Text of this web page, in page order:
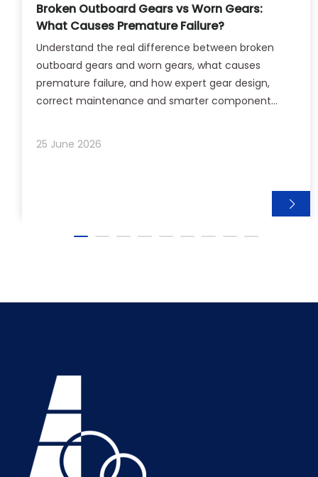
Broken Outboard Gears vs Worn Gears:
What Causes Premature Failure?
Understand the real difference between broken
outboard gears and worn gears, what causes
premature failure, and how expert gear design,
correct maintenance and smarter component
units and reduce costly downtime.
25 June 2026